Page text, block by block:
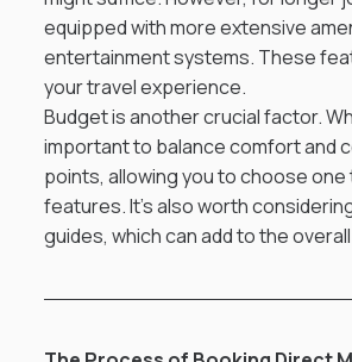
equipped with more extensive
entertainment systems. These
your travel experience.
Budget is another crucial factor.
important to balance comfort and
points, allowing you to choose
features. It's also worth
guides, which can add to the